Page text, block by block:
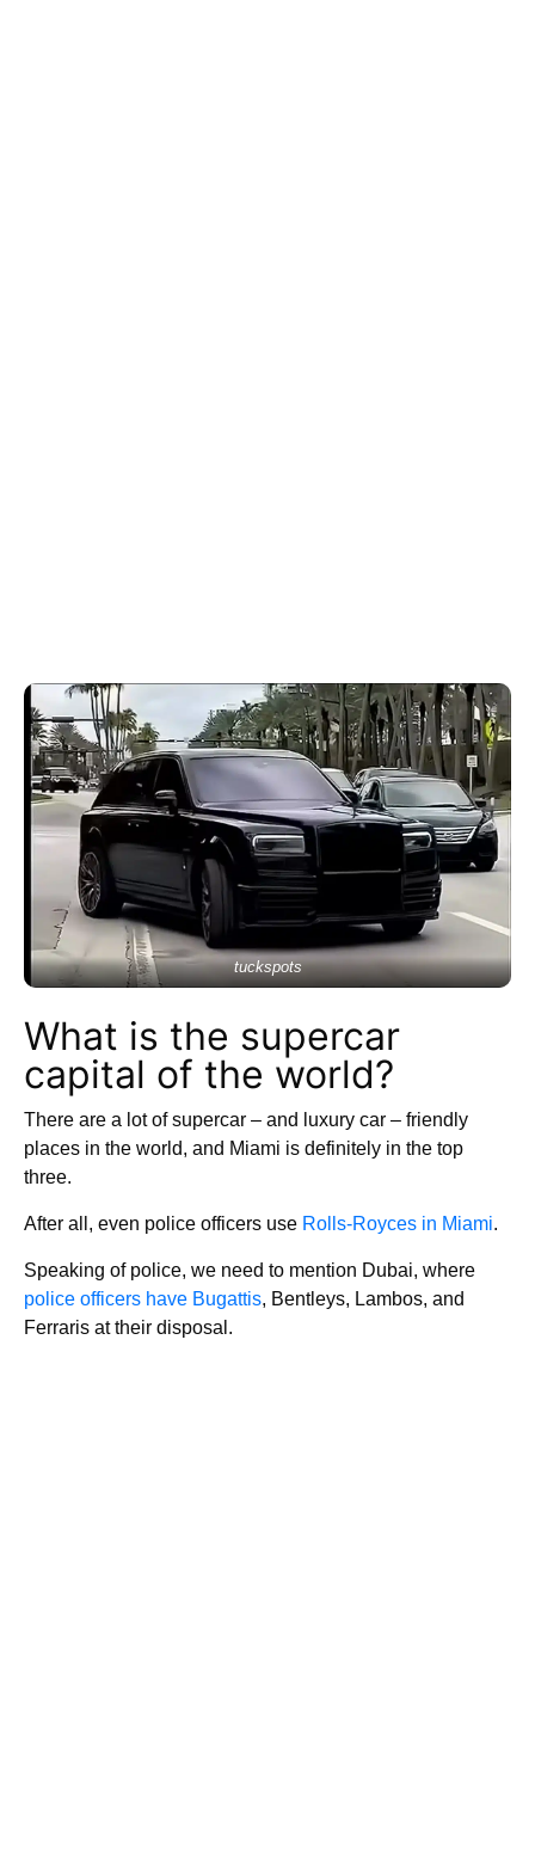
tuckspots
What is the supercar
capital of the world?
There are a lot of supercar – and luxury car – friendly
places in the world, and Miami is definitely in the top
three.
After all, even police officers use Rolls-Royces in Miami.
Speaking of police, we need to mention Dubai, where
police officers have Bugattis, Bentleys, Lambos, and
Ferraris at their disposal.